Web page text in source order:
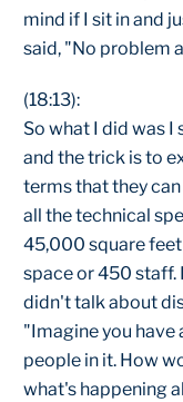
mind if I sit in and
said, "No problem
(18:13):
So what I did was
and the trick is to
terms that they
all the technical
45,000 square
space or 450 staff.
didn't talk about
"Imagine you
people in it. How
what's happening